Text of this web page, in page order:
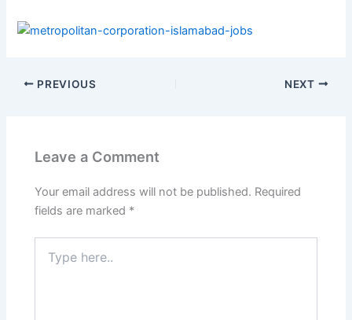
PREVIOUS NEXT
Leave a Comment
Your email address will not be published. Required
fields are marked *
here..